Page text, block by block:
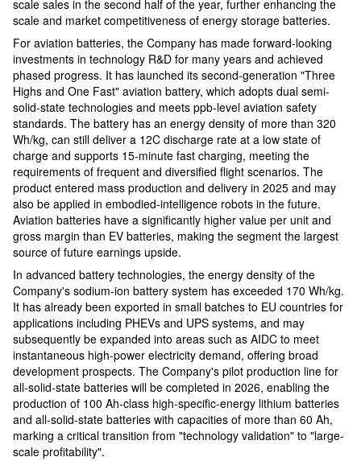
scale sales in the second half of the year, further enhancing the
scale and market competitiveness of energy storage batteries.
For aviation batteries, the Company has made forward-looking
investments in technology R&D for many years and achieved
phased progress. It has launched its second-generation "Three
Highs and One Fast" aviation battery, which adopts dual semi-
solid-state technologies and meets ppb-level aviation safety
standards. The battery has an energy density of more than 320
Wh/kg, can still deliver a 12C discharge rate at a low state of
charge and supports 15-minute fast charging, meeting the
requirements of frequent and diversified flight scenarios. The
product entered mass production and delivery in 2025 and may
also be applied in embodied-intelligence robots in the future.
Aviation batteries have a significantly higher value per unit and
gross margin than EV batteries, making the segment the largest
source of future earnings upside.
In advanced battery technologies, the energy density of the
Company's sodium-ion battery system has exceeded 170 Wh/kg.
It has already been exported in small batches to EU countries for
applications including PHEVs and UPS systems, and may
subsequently be expanded into areas such as AIDC to meet
instantaneous high-power electricity demand, offering broad
development prospects. The Company's pilot production line for
all-solid-state batteries will be completed in 2026, enabling the
production of 100 Ah-class high-specific-energy lithium batteries
and all-solid-state batteries with capacities of more than 60 Ah,
marking a critical transition from "technology validation" to "large-
scale profitability".